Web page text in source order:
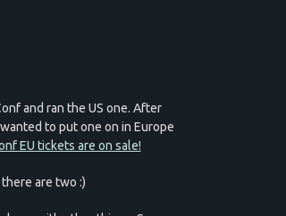
and ran the US one. After
to put one on in Europe
EU tickets are on sale!
are two :)